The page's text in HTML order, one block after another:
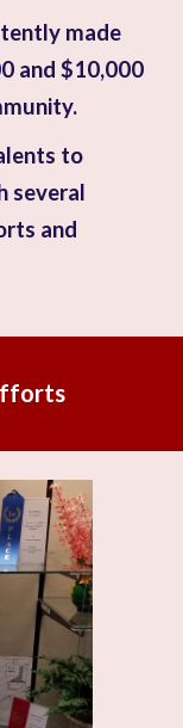
made
and $10,000
to
several
and